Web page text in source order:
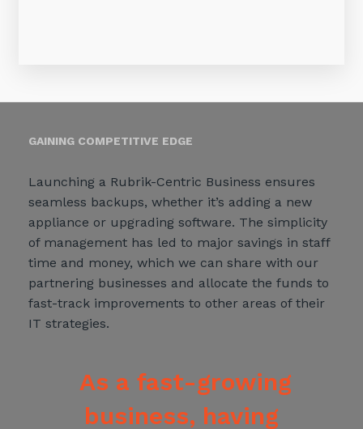
GAINING COMPETITIVE EDGE
Launching a Rubrik-Centric Business ensures
seamless backups, whether it’s adding a new
appliance or upgrading software. The simplicity
of management has led to major savings in staff
time and money, which we can share with our
partnering businesses and allocate the funds to
fast-track improvements to other areas of their
IT strategies.
As a fast-growing
business, having